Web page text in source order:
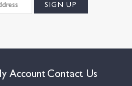
AccountContact Us